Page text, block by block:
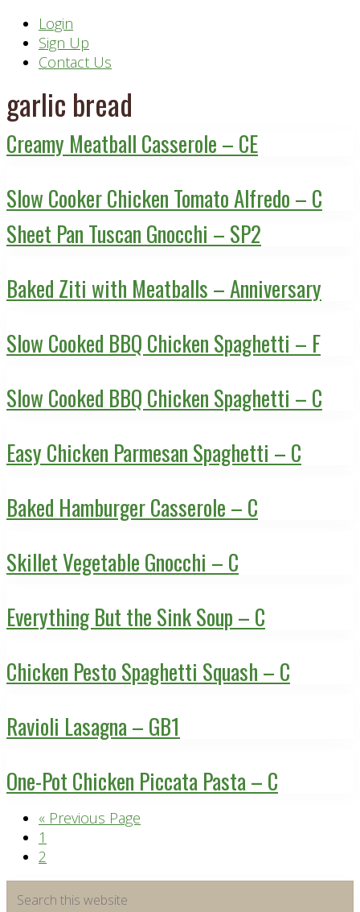
Header
Right
Login
Sign Up
Contact Us
garlic bread
Creamy Meatball Casserole – CE
Slow Cooker Chicken Tomato Alfredo – C
Sheet Pan Tuscan Gnocchi – SP2
Baked Ziti with Meatballs – Anniversary
Slow Cooked BBQ Chicken Spaghetti – F
Slow Cooked BBQ Chicken Spaghetti – C
Easy Chicken Parmesan Spaghetti – C
Baked Hamburger Casserole – C
Skillet Vegetable Gnocchi – C
Everything But the Sink Soup – C
Chicken Pesto Spaghetti Squash – C
Ravioli Lasagna – GB1
One-Pot Chicken Piccata Pasta – C
« Go
Previous Page
Page
1
Page
2
Primary